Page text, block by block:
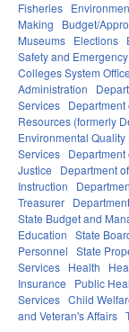
Fisheries
Making
Budget/
Museums Elections
Safety and
Colleges System Office
Administration
Services Department
Resources (formerly
Environmental
Services
Justice
Department
Instruction
Treasurer
State Budget and
Education State
Personnel State
Services Health
Insurance
Public
Services Child
and Veteran's Affairs